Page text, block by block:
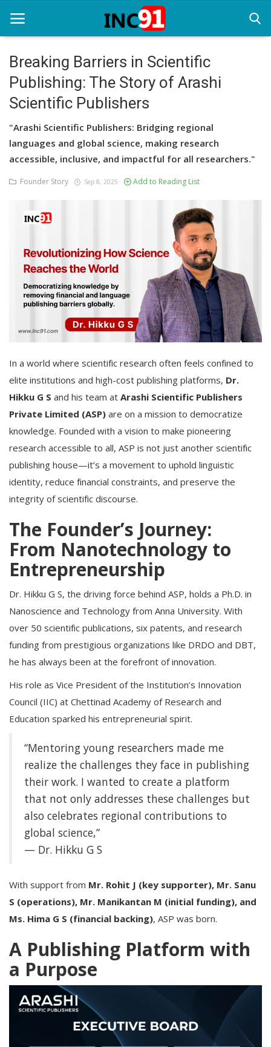
Home
Startup Stories
Resources
Funding News
Business News
Register
Breaking Barriers in Scientific
Publishing: The Story of Arashi
Scientific Publishers
"Arashi Scientific Publishers: Bridging regional
languages and global science, making research
accessible, inclusive, and impactful for all researchers."
Founder Story Sep 8, 2025 Add to Reading List
In a world where scientific research often feels confined to
elite institutions and high-cost publishing platforms, Dr.
Hikku G S and his team at Arashi Scientific Publishers
Private Limited (ASP) are on a mission to democratize
knowledge. Founded with a vision to make pioneering
research accessible to all, ASP is not just another scientific
publishing house—it’s a movement to uphold linguistic
identity, reduce financial constraints, and preserve the
integrity of scientific discourse.
The Founder’s Journey:
From Nanotechnology to
Entrepreneurship
Dr. Hikku G S, the driving force behind ASP, holds a Ph.D. in
Nanoscience and Technology from Anna University. With
over 50 scientific publications, six patents, and research
funding from prestigious organizations like DRDO and DBT,
he has always been at the forefront of innovation.
His role as Vice President of the Institution’s Innovation
Council (IIC) at Chettinad Academy of Research and
Education sparked his entrepreneurial spirit.
“Mentoring young researchers made me
realize the challenges they face in publishing
their work. I wanted to create a platform
that not only addresses these challenges but
also celebrates regional contributions to
global science,”
— Dr. Hikku G S
With support from Mr. Rohit J (key supporter), Mr. Sanu
S (operations), Mr. Manikantan M (initial funding), and
Ms. Hima G S (financial backing), ASP was born.
A Publishing Platform with
a Purpose